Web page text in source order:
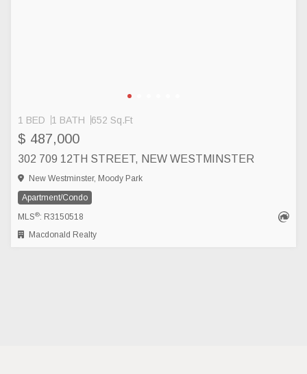
1 BED 1 BATH 652 Sq.Ft
$ 487,000
302 709 12TH STREET, NEW WESTMINSTER
New Westminster, Moody Park
Apartment/Condo
MLS®: R3150518
Macdonald Realty